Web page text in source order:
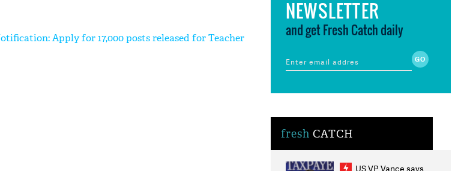
Apply for 17,000 posts released for Teacher
NEWSLETTER
and get Fresh Catch daily
fresh CATCH
US VP Vance says